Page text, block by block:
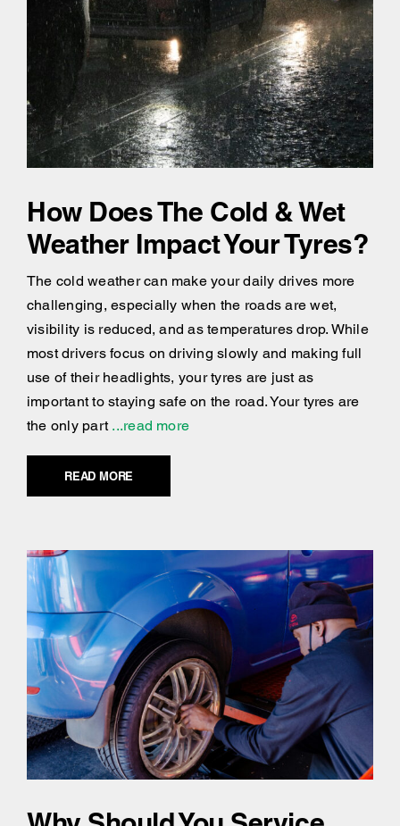
How Does The Cold & Wet
Weather Impact Your Tyres?
The cold weather can make your daily drives more
challenging, especially when the roads are wet,
visibility is reduced, and as temperatures drop. While
most drivers focus on driving slowly and making full
use of their headlights, your tyres are just as
important to staying safe on the road. Your tyres are
the only part...read more
READ MORE